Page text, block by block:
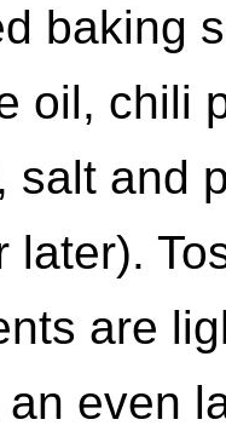
baking
oil, chili
salt and
later).
are
even